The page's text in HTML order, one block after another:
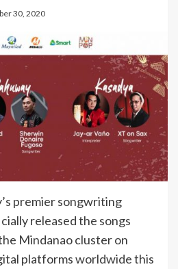
30, 2020
premier songwriting
released the songs
Mindanao cluster on
platforms worldwide this